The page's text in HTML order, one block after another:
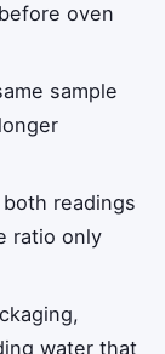
oven
sample
readings
ratio only
water that